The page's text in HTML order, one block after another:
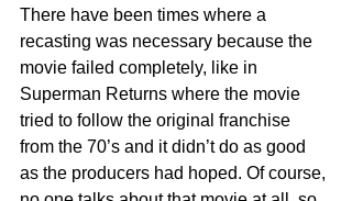
There have been times where a
recasting was necessary because the
movie failed completely, like in
Superman Returns where the movie
tried to follow the original franchise
from the 70’s and it didn’t do as good
as the producers had hoped. Of course,